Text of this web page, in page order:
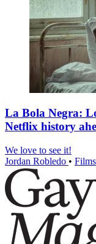
La Bola Negra:
Netflix history
We love to see it!
Jordan Robledo • Films